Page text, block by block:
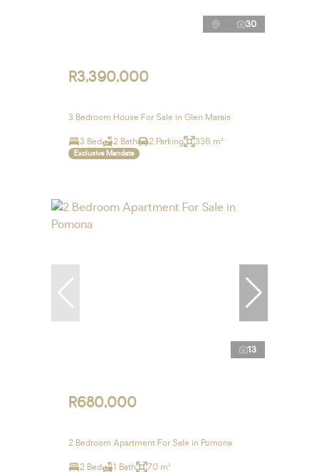
30
R3,390,000
3 Bedroom House For Sale in Glen Marais
3 Bed 2 Bath 2 Parking 336 m²
Exclusive Mandate
13
R680,000
2 Bedroom Apartment For Sale in Pomona
2 Bed 1 Bath 70 m²